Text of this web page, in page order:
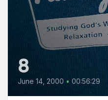
8
June 14, 2000 • 00:56:29